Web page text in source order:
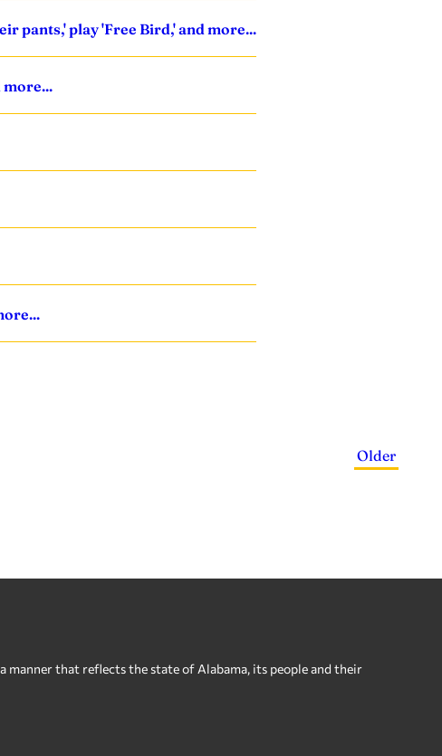
pants,' play 'Free Bird,' and more...
Older
manner that reflects the state of Alabama, its people and their